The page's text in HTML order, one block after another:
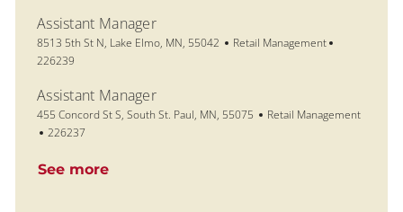
Assistant Manager
Location
8513 5th St N, Lake Elmo, MN, 55042 Category
Retail Management
226239
Assistant Manager
Location
455 Concord St S, South St. Paul, MN, 55075 Category
Retail Management
Job Id
226237
See more